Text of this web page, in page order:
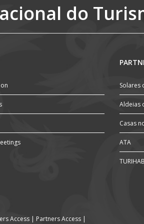
do
Solares
Aldeias
Casas
ATA
TURIHAB
Access | Partners Access |